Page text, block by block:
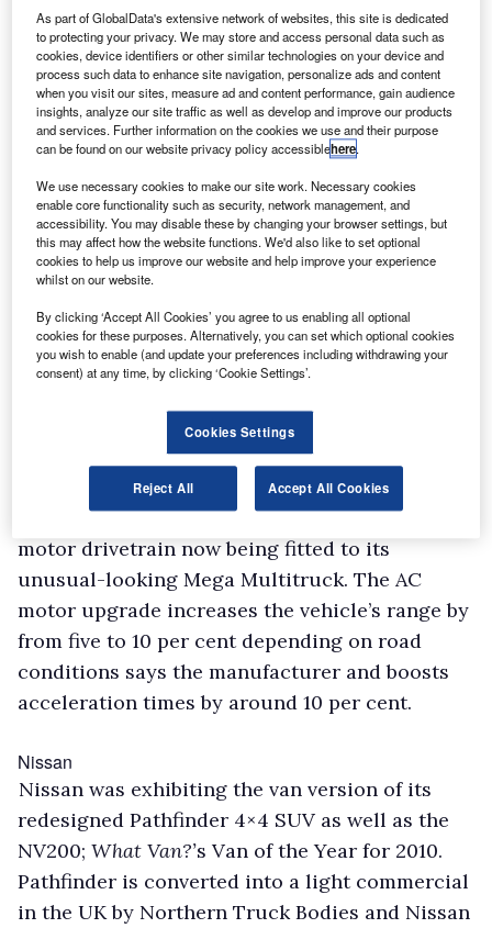
Smith Electric Vehicles was displaying an
electric Transit-based Edison bodied as a
cherry picker and operated by Scottish &
Southern Energy. The cherry picker draws its
power from the Edison’s traction batteries,
cutting the vehicle’s range by around 10 per
cent.
Sitting close by was a 17-seater electric Edison
minibus fitted with lithium-ion batteries. With
a range of around 80 miles, the first one is
going into service with Essex County Council
in Harlow to transport people with learning
Staying with electric light commercials, Aixam
Mega was extolling the advantages of the AC
motor drivetrain now being fitted to its
unusual-looking Mega Multitruck. The AC
motor upgrade increases the vehicle’s range by
from five to 10 per cent depending on road
conditions says the manufacturer and boosts
acceleration times by around 10 per cent.
Nissan
Nissan was exhibiting the van version of its
redesigned Pathfinder 4×4 SUV as well as the
NV200; What Van?’s Van of the Year for 2010.
Pathfinder is converted into a light commercial
in the UK by Northern Truck Bodies and Nissan
As part of GlobalData's extensive network of websites, this site is dedicated
to protecting your privacy. We may store and access personal data such as
cookies, device identifiers or other similar technologies on your device and
process such data to enhance site navigation, personalize ads and content
when you visit our sites, measure ad and content performance, gain audience
insights, analyze our site traffic as well as develop and improve our products
and services. Further information on the cookies we use and their purpose
can be found on our website privacy policy accessiblehere.
We use necessary cookies to make our site work. Necessary cookies
enable core functionality such as security, network management, and
accessibility. You may disable these by changing your browser settings, but
this may affect how the website functions. We'd also like to set optional
cookies to help us improve our website and help improve your experience
whilst on our website.
By clicking ‘Accept All Cookies’ you agree to us enabling all optional
cookies for these purposes. Alternatively, you can set which optional cookies
you wish to enable (and update your preferences including withdrawing your
consent) at any time, by clicking ‘Cookie Settings’.
Cookies Settings
Reject All Accept All Cookies